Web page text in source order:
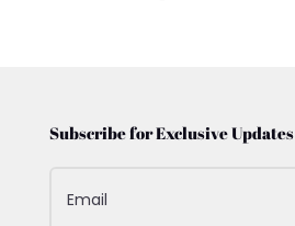
Subscribe for Exclusive Updates